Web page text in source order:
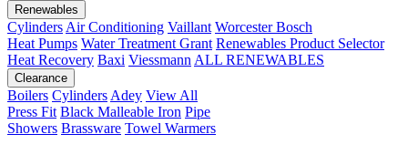
Renewables
Cylinders Air Conditioning Vaillant Worcester Bosch
Heat Pumps Water Treatment Grant Renewables Product Selector
Heat Recovery Baxi Viessmann ALL RENEWABLES
Clearance
Boilers Cylinders Adey View All
Press Fit Black Malleable Iron Pipe
Showers Brassware Towel Warmers